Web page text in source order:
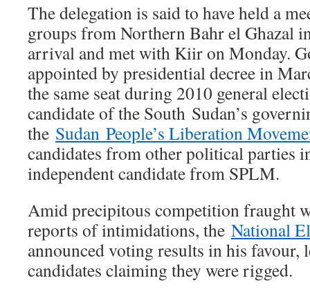
The delegation is said to have held a
groups from Northern Bahr el Ghazal
arrival and met with Kiir on Monday.
appointed by presidential decree in
the same seat during 2010 general
candidate of the South Sudan’s
the Sudan People’s Liberation
candidates from other political parties
independent candidate from SPLM.
Amid precipitous competition fraught
reports of intimidations, the National
announced voting results in his favour,
candidates claiming they were rigged.